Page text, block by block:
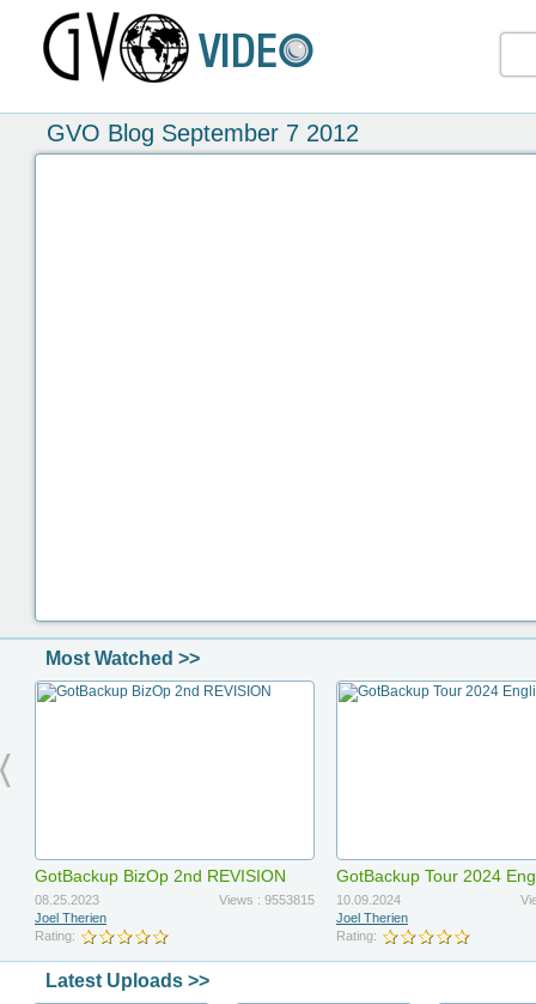
GVO Blog September 7 2012
Most Watched >>
GotBackup BizOp 2nd REVISION
08.25.2023
Views : 9553815
Joel Therien
Rating:
GotBackup Tour 2024
Updated
10.09.2024
Joel Therien
Rating:
Latest Uploads >>